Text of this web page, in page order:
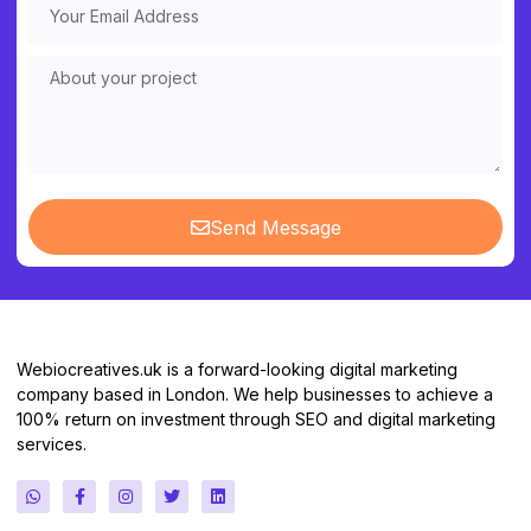
Send Message
Webiocreatives.uk is a forward-looking digital marketing
company based in London. We help businesses to achieve a
100% return on investment through SEO and digital marketing
services.